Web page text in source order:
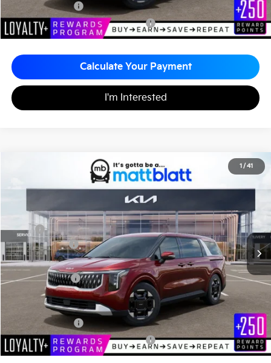
KFA Bonus Cash
-$1,500
Military Specialty Incentive Program
-$500
Calculate Your Payment
I'm Interested
1 / 41
EX
Stock:K261248
SAVINGS
$43,585
MATT BLATT PRICE
Less
MSRP
$43,845
Customer Cash
-$750
Documentation Fee
+$490
Matt Blatt Price
$43,585
Add. Available Kia Incentives
KFA Bonus Cash
-$1,500
Military Specialty Incentive Program
-$500